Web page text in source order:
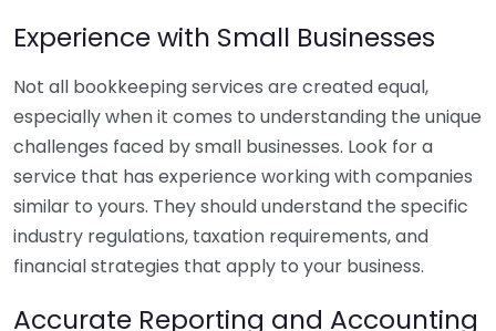
Experience with Small Businesses
Not all bookkeeping services are created equal,
especially when it comes to understanding the unique
challenges faced by small businesses. Look for a
service that has experience working with companies
similar to yours. They should understand the specific
industry regulations, taxation requirements, and
financial strategies that apply to your business.
Accurate Reporting and Accounting